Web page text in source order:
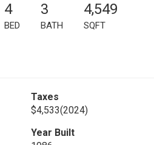
4
BED
3
BATH
4,549
SQFT
Taxes
$4,533(2024)
Year Built